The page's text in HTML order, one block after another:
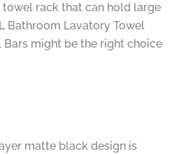
towel rack that can hold large
Bathroom Lavatory Towel
Bars might be the right choice
matte black design is